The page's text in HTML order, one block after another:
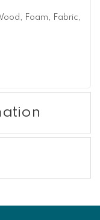
Foam, Fabric,